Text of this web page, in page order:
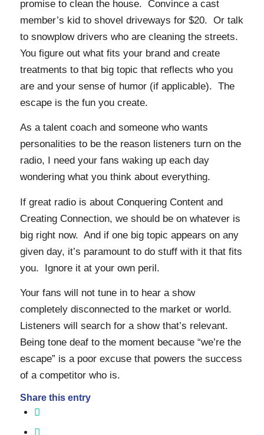
promise to clean the house. Convince a cast
member’s kid to shovel driveways for $20. Or talk
to snowplow drivers who are cleaning the streets.
You figure out what fits your brand and create
treatments to that big topic that reflects who you
are and your sense of humor (if applicable). The
escape is the fun you create.
As a talent coach and someone who wants
personalities to be the reason listeners turn on the
radio, I need your fans waking up each day
wondering what you think about everything.
If great radio is about Conquering Content and
Creating Connection, we should be on whatever is
big right now. And if one big topic appears on any
given day, it’s paramount to do stuff with it that fits
you. Ignore it at your own peril.
Your fans will not tune in to hear a show
completely disconnected to the market or world.
Listeners will search for a show that’s relevant.
Being tone deaf to the moment because “we’re the
escape” is a poor excuse that powers the success
of a competitor who is.
Share this entry